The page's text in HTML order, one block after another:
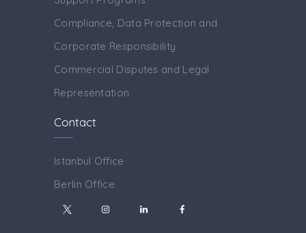
Compliance, Data Protection and
Corporate Responsibility
Commercial Disputes and Legal
Representation
Contact
Istanbul Office
Berlin Office